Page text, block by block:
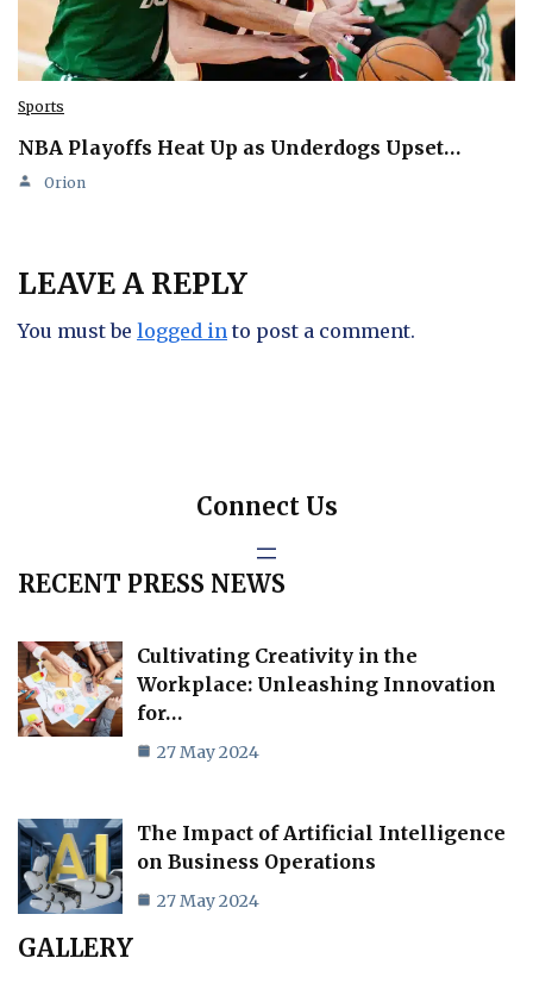
Sports
NBA Playoffs Heat Up as Underdogs Upset…
Orion
LEAVE A REPLY
You must be logged in to post a comment.
Connect Us
RECENT PRESS NEWS
Cultivating Creativity in the
Workplace: Unleashing Innovation
for…
27 May 2024
The Impact of Artificial Intelligence
on Business Operations
27 May 2024
GALLERY